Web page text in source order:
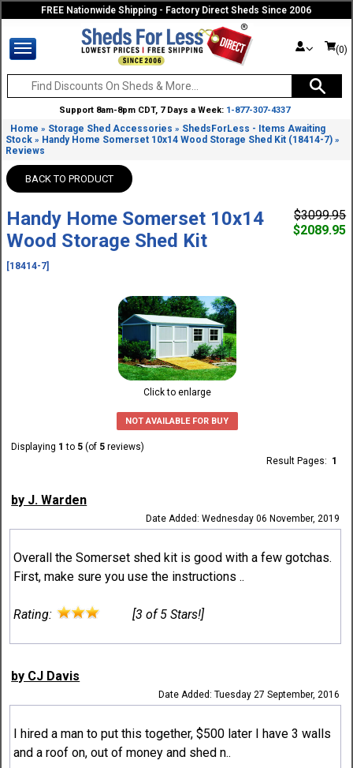
FREE Nationwide Shipping - Factory Direct Sheds Since 2006
(0)
Support 8am-8pm CDT, 7 Days a Week: 1-877-307-4337
Home » Storage Shed Accessories » ShedsForLess - Items Awaiting
Stock » Handy Home Somerset 10x14 Wood Storage Shed Kit (18414-7) »
Reviews
BACK TO PRODUCT
Handy Home Somerset 10x14
Wood Storage Shed Kit
[18414-7]
$3099.95
$2089.95
Click to enlarge
NOT AVAILABLE FOR BUY
Displaying 1 to 5 (of 5 reviews)
Result Pages: 1
by J. Warden
Date Added: Wednesday 06 November, 2019
Overall the Somerset shed kit is good with a few gotchas.
First, make sure you use the instructions ..
Rating: [3 of 5 Stars!]
by CJ Davis
Date Added: Tuesday 27 September, 2016
I hired a man to put this together, $500 later I have 3 walls
and a roof on, out of money and shed n..